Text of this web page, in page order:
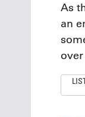
As
an